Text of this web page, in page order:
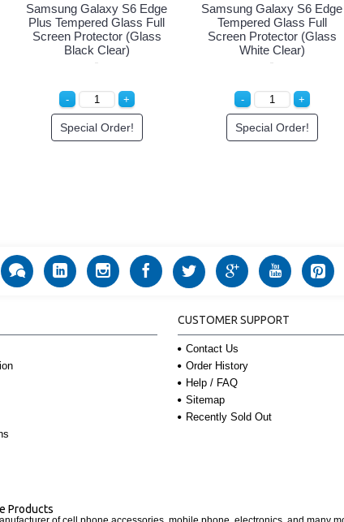
Samsung Galaxy S6 Edge
Plus Tempered Glass Full
Screen Protector (Glass
Black Clear)
Special Order!
Samsung Galaxy S6 Edge
Tempered Glass Full
Screen Protector (Glass
White Clear)
Special Order!
CUSTOMER SUPPORT
Contact Us
Order History
Help / FAQ
Sitemap
Recently Sold Out
Products